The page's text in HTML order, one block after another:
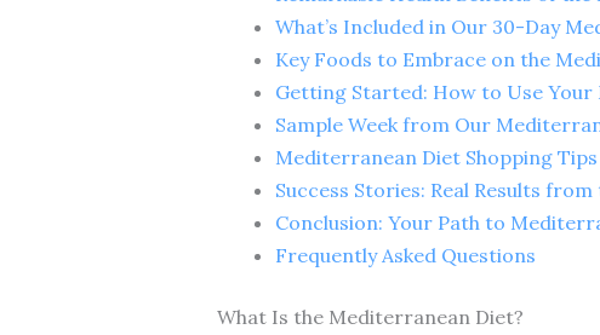
What’s Included in Our 30-Day
Key Foods to Embrace on the
Getting Started: How to Use Your
Sample Week from Our
Mediterranean Diet Shopping Tips
Success Stories: Real Results
Conclusion: Your Path to
Frequently Asked Questions
What Is the Mediterranean Diet?